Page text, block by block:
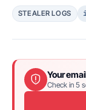
STEALER LOGS
Your
Check in 5